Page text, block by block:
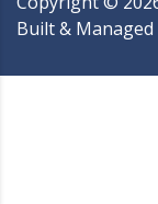
Built & Managed